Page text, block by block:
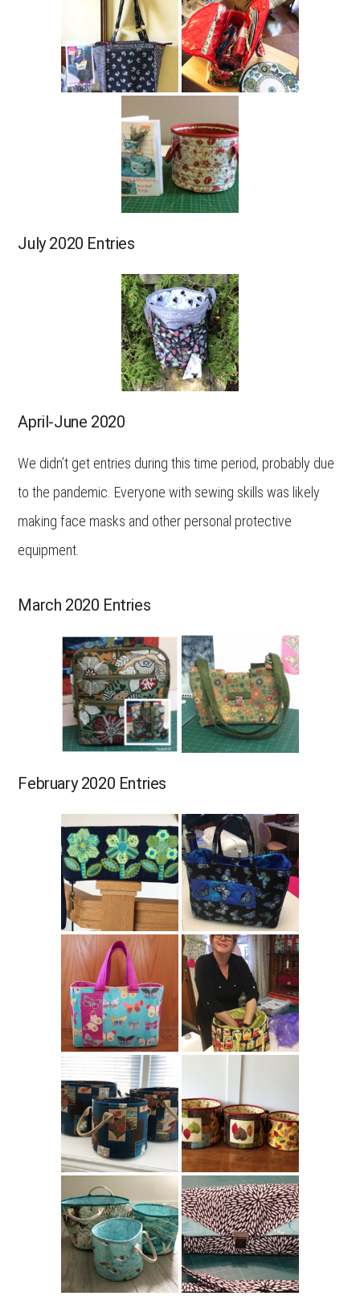
July 2020 Entries
April-June 2020
We didn’t get entries during this time period, probably due
to the pandemic. Everyone with sewing skills was likely
making face masks and other personal protective
equipment.
March 2020 Entries
February 2020 Entries